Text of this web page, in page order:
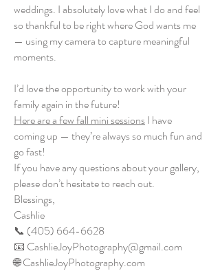
weddings. I absolutely love what I do and feel
so thankful to be right where God wants me
— using my camera to capture meaningful
moments.
I’d love the opportunity to work with your
family again in the future!
Here are a few fall mini sessionsI have
coming up — they’re always so much fun and
go fast!
If you have any questions about your gallery,
please don’t hesitate to reach out.
Blessings,
Cashlie
📞 (405) 664-6628
📧 CashlieJoyPhotography@gmail.com
🌐 CashlieJoyPhotography.com